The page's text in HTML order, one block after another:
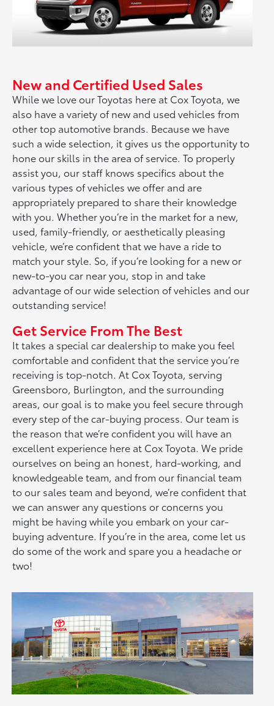
New and Certified Used Sales
While we love our Toyotas here at Cox Toyota, we
also have a variety of new and used vehicles from
other top automotive brands. Because we have
such a wide selection, it gives us the opportunity to
hone our skills in the area of service. To properly
assist you, our staff knows specifics about the
various types of vehicles we offer and are
appropriately prepared to share their knowledge
with you. Whether you’re in the market for a new,
used, family-friendly, or aesthetically pleasing
vehicle, we’re confident that we have a ride to
match your style. So, if you’re looking for a new or
new-to-you car near you, stop in and take
advantage of our wide selection of vehicles and our
outstanding service!
Get Service From The Best
It takes a special car dealership to make you feel
comfortable and confident that the service you’re
receiving is top-notch. At Cox Toyota, serving
Greensboro, Burlington, and the surrounding
areas, our goal is to make you feel secure through
every step of the car-buying process. Our team is
the reason that we’re confident you will have an
excellent experience here at Cox Toyota. We pride
ourselves on being an honest, hard-working, and
knowledgeable team, and from our financial team
to our sales team and beyond, we’re confident that
we can answer any questions or concerns you
might be having while you embark on your car-
buying adventure. If you’re in the area, come let us
do some of the work and spare you a headache or
two!